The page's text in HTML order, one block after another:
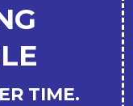
TIME.